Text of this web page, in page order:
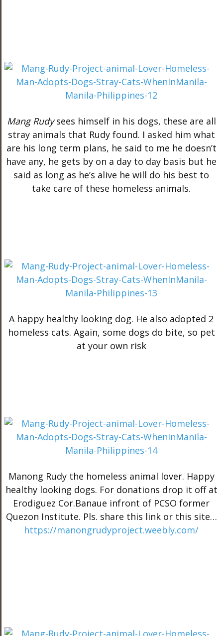
Mang Rudysees himself in his dogs, these are all
stray animals that Rudy found. I asked him what
are his long term plans, he said to me he doesn’t
have any, he gets by on a day to day basis but he
said as long as he’s alive he will do his best to
take care of these homeless animals.
A happy healthy looking dog. He also adopted 2
homeless cats. Again, some dogs do bite, so pet
at your own risk
Manong Rudy the homeless animal lover. Happy
healthy looking dogs. For donations drop it off at
Erodiguez Cor.Banaue infront of PCSO former
Quezon Institute. Pls. share this link or this site…
https://manongrudyproject.weebly.com/